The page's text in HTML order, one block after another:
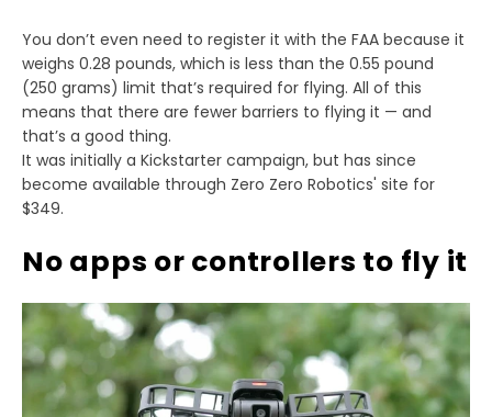
You don’t even need to register it with the FAA because it
weighs 0.28 pounds, which is less than the 0.55 pound
(250 grams) limit that’s required for flying. All of this
means that there are fewer barriers to flying it — and
that’s a good thing.
It was initially a Kickstarter campaign, but has since
become available through Zero Zero Robotics' site for
$349.
No apps or controllers to fly it